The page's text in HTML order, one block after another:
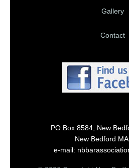
Gallery
Contact
PO Box 8584, New
New Bedford
e-mail: